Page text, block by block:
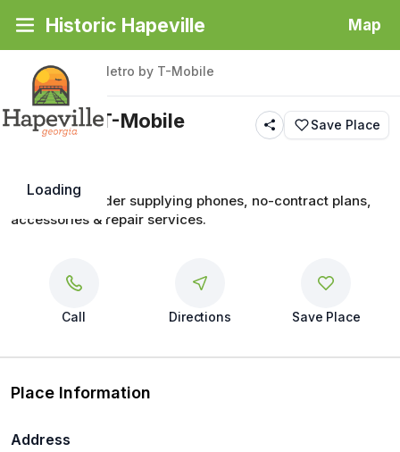
Historic Hapeville Map
Loading
Back|Places Metro by T-Mobile
Metro by T-Mobile Save Place
Wireless provider supplying phones, no-contract plans,
accessories & repair services.
Call Directions Save Place
Place Information
Address